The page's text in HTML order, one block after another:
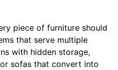
piece of furniture should
that serve multiple
with hidden storage,
sofas that convert into